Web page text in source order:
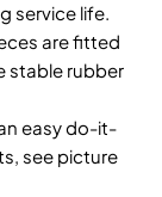
service life.
are fitted
stable rubber
easy do-it-
see picture